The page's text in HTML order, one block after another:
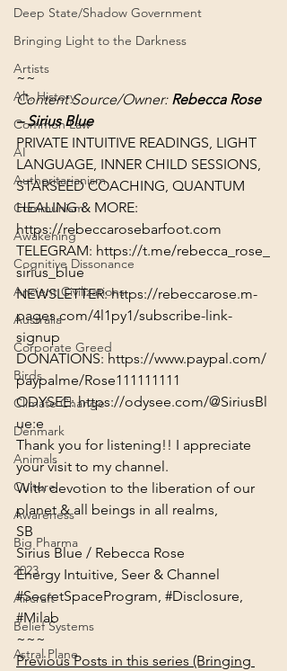
Deep State/Shadow Government
Bringing Light to the Darkness
Artists
Alt. History
Common Law
AI
Authoritarianism
Communism
Awakening
Cognitive Dissonance
Ancient Civilizations
Australia
Corporate Greed
Birds
Climate Change
Denmark
Animals
Culture
Awareness
Big Pharma
2023
Aircraft
Belief Systems
Astral Plane
~~
Content Source/Owner: Rebecca Rose
– Sirius Blue
PRIVATE INTUITIVE READINGS, LIGHT
LANGUAGE, INNER CHILD SESSIONS,
STARSEED COACHING, QUANTUM
HEALING & MORE:
https://rebeccarosebarfoot.com​
TELEGRAM: https://t.me/rebecca_rose_
sirius_blue
NEWSLETTER: https://rebeccarose.m-
pages.com/4l1py1/subscribe-link-
signup
DONATIONS: https://www.paypal.com/
paypalme/Rose111111111
ODYSEE: https://odysee.com/@SiriusBl
ue:e
Thank you for listening!! I appreciate
your visit to my channel.
With devotion to the liberation of our
planet & all beings in all realms,
SB
Sirius Blue / Rebecca Rose
Energy Intuitive, Seer & Channel
#SecretSpaceProgram, #Disclosure,
#Milab
~~~
Previous Posts in this series (Bringing